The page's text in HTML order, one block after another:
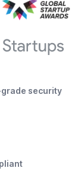
security